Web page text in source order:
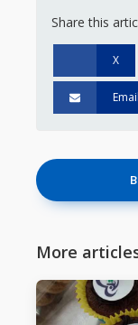
Share this
X
Email
More